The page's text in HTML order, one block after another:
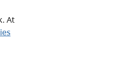
At